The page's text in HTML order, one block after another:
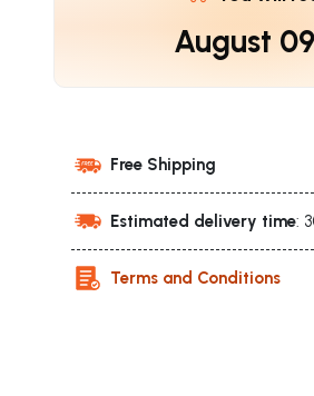
August 09
Free Shipping
Estimated delivery time:
Terms and Conditions